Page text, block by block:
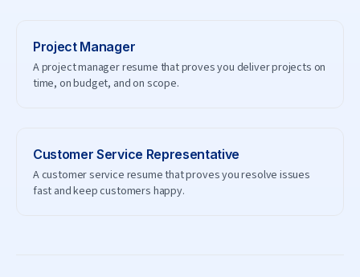
Project Manager
A project manager resume that proves you deliver projects on
time, on budget, and on scope.
Customer Service Representative
A customer service resume that proves you resolve issues
fast and keep customers happy.